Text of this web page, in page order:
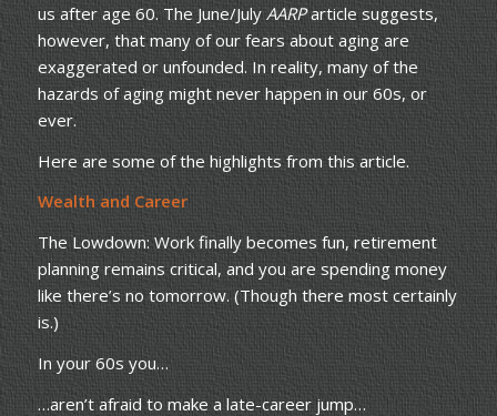
us after age 60. The June/July AARParticle suggests,
however, that many of our fears about aging are
exaggerated or unfounded. In reality, many of the
hazards of aging might never happen in our 60s, or
ever.
Here are some of the highlights from this article.
Wealth and Career
The Lowdown: Work finally becomes fun, retirement
planning remains critical, and you are spending money
like there’s no tomorrow. (Though there most certainly
is.)
In your 60s you…
…aren’t afraid to make a late-career jump…